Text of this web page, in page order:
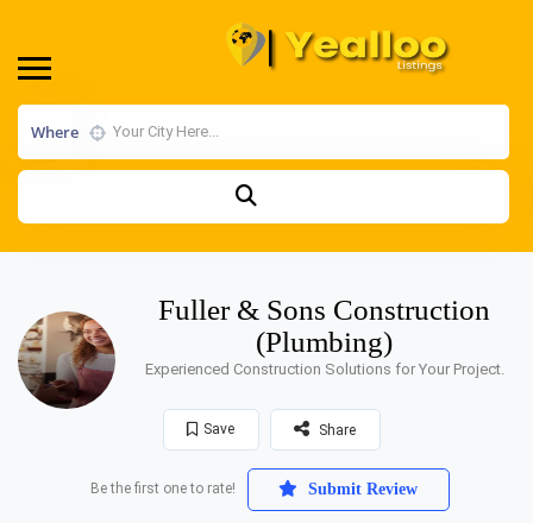
Where
Fuller & Sons Construction
(Plumbing)
Experienced Construction Solutions for Your Project.
Save Share
Be the first one to rate! Submit Review